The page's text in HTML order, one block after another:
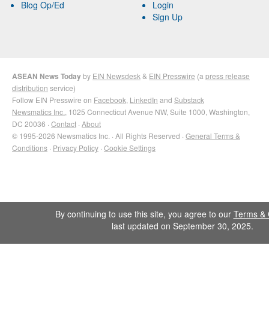
Blog Op/Ed
Login
Sign Up
ASEAN News Todayby EIN Newsdesk & EIN Presswire (a press release
distribution service)
Follow EIN Presswire on Facebook LinkedIn and Substack
Newsmatics Inc. , 1025 Connecticut Avenue NW, Suite 1000, Washington,
DC 20036 · Contact · About
© 1995-2026 Newsmatics Inc. · All Rights Reserved · General Terms &
Conditions · Privacy Policy · Cookie Settings
By continuing to use this site, you agree to our Terms &
last updated on September 30, 2025.